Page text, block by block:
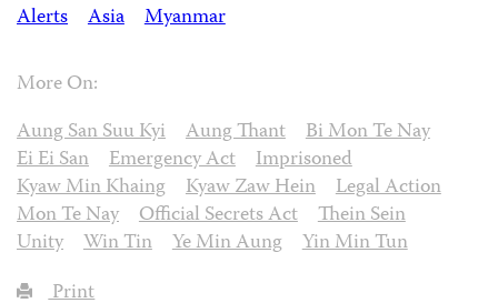
Alerts
Asia Myanmar
More On:
Aung San Suu Kyi
Aung Thant
Bi Mon Te Nay
Ei Ei San
Emergency Act
Imprisoned
Kyaw Min Khaing
Kyaw Zaw Hein
Legal Action
Mon Te Nay
Official Secrets Act
Thein Sein
Unity
Win Tin Ye Min Aung
Yin Min Tun
Print